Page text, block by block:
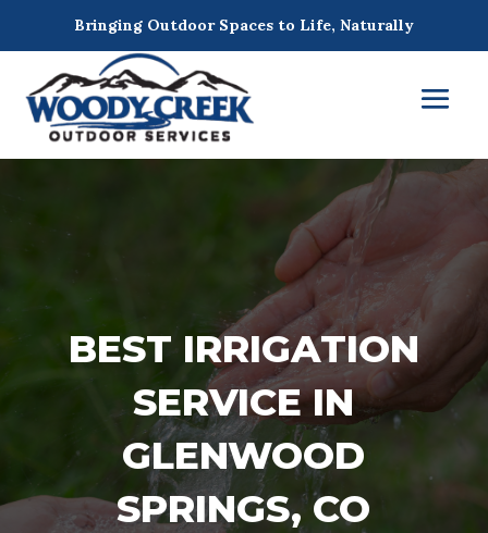
Bringing Outdoor Spaces to Life, Naturally
BEST IRRIGATION
SERVICE IN
GLENWOOD
SPRINGS, CO